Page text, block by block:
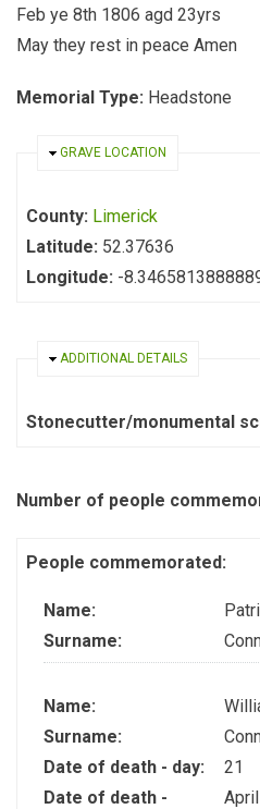
Feb ye 8th 1806 agd 23yrs
May they rest in peace Amen
Memorial Type: Headstone
HIDE
GRAVE LOCATION
County: Limerick
Latitude: 52.37636
Longitude: -
HIDE
ADDITIONAL DETAILS
Stonecutter/monumental
Number of people
People commemorated:
Name:
Surname:
Name:
Surname:
Date of death - day:
21
Date of death -
April